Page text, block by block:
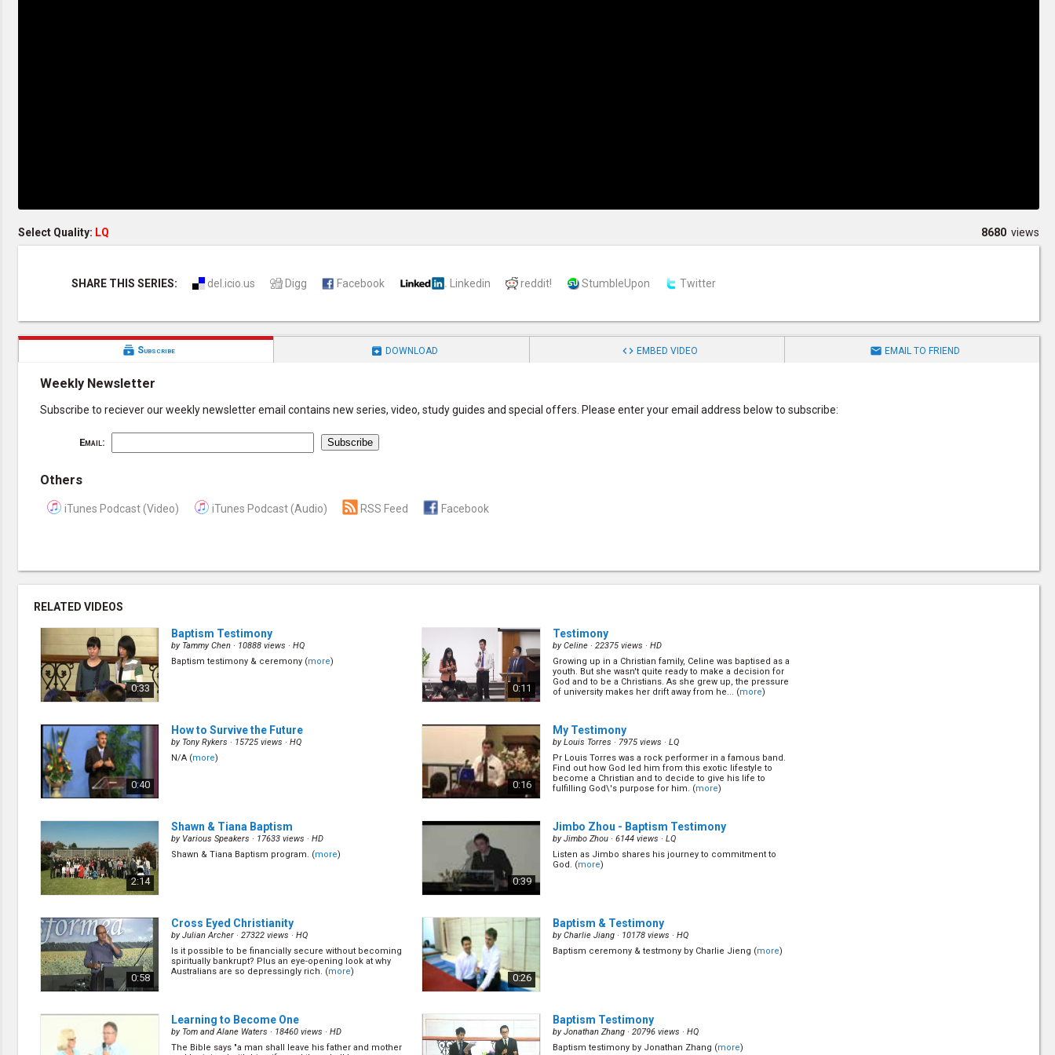
Vegetarian Recipe & Demo
OTHER LANGUAGES
Select Quality: LQ 8680 views
SHARE THIS SERIES: del.icio.us Digg Facebook Linkedin reddit! StumbleUpon Twitter
 Subscribe  DOWNLOAD  EMBED VIDEO  EMAIL TO FRIEND
Weekly Newsletter
Subscribe to reciever our weekly newsletter email contains new series, video, study guides and special offers. Please enter your email address below to subscribe:
Email:
Others
iTunes Podcast (Video) iTunes Podcast (Audio) RSS Feed Facebook
RELATED VIDEOS
0:33
Baptism Testimony
by Tammy Chen · 10888 views · HQ
Baptism testimony & ceremony (more)
0:11
Testimony
byCeline · 22375 views · HD
Growing up in a Christian family, Celine was baptised as a
youth. But she wasn't quite ready to make a decision for
God and to be a Christians. As she grew up, the pressure
of university makes her drift away from he... (more)
0:40
How to Survive the Future
by Tony Rykers · 15725 views · HQ
N/A (more)
0:16
My Testimony
byLouis Torres · 7975 views · LQ
Pr Louis Torres was a rock performer in a famous band.
Find out how God led him from this exotic lifestyle to
become a Christian and to decide to give his life to
fulfilling God\'s purpose for him. (more)
2:14
Shawn & Tiana Baptism
by Various Speakers · 17633 views · HD
Shawn & Tiana Baptism program. (more)
0:39
Jimbo Zhou - Baptism Testimony
byJimbo Zhou · 6144 views · LQ
Listen as Jimbo shares his journey to commitment to
God. (more)
0:58
Cross Eyed Christianity
byJulian Archer · 27322 views · HQ
Is it possible to be financially secure without becoming
spiritually bankrupt? Plus an eye-opening look at why
Australians are so depressingly rich. (more)
0:26
Baptism & Testimony
byCharlie Jiang · 10178 views · HQ
Baptism ceremony & testmony by Charlie Jieng (more)
Learning to Become One
by Tom and Alane Waters · 18460 views · HD
The Bible says "a man shall leave his father and mother
Baptism Testimony
byJonathan Zhang · 20796 views · HQ
Baptism testimony by Jonathan Zhang (more)